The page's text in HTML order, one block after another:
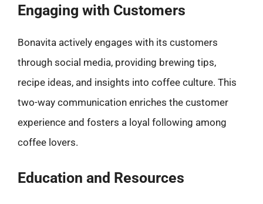
Engaging with Customers
Bonavita actively engages with its customers
through social media, providing brewing tips,
recipe ideas, and insights into coffee culture. This
two-way communication enriches the customer
experience and fosters a loyal following among
coffee lovers.
Education and Resources